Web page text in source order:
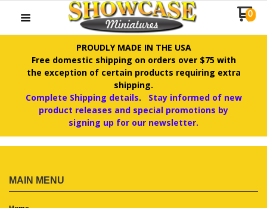
0
PROUDLY MADE IN THE USA
Free domestic shipping on orders over $75 with
the exception of certain products requiring extra
shipping.
Complete Shipping details.
Stay informed of new
product releases and special promotions by
signing up for our newsletter.
MAIN MENU